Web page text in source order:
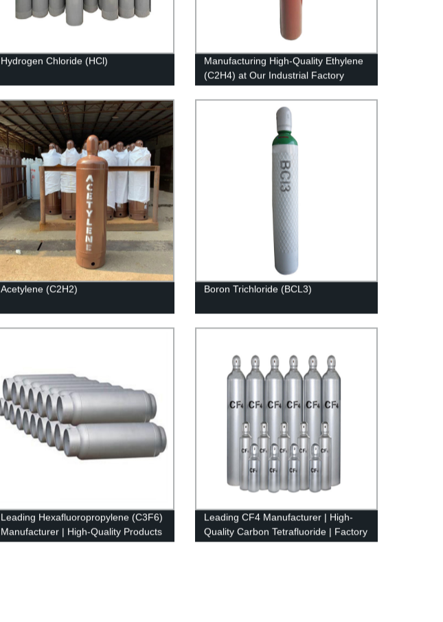
Hydrogen Chloride (HCl)
Manufacturing High-Quality Ethylene
(C2H4) at Our Industrial Factory
Acetylene (C2H2) Boron Trichloride (BCL3)
Leading Hexafluoropropylene (C3F6)
Manufacturer | High-Quality Products
from Our Factory
Leading CF4 Manufacturer | High-
Quality Carbon Tetrafluoride | Factory
Direct Prices